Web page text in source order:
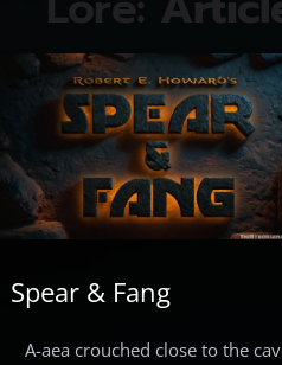
Spear & Fang
A-aea crouched close to the